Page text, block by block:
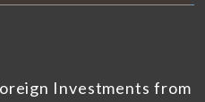
Investments from